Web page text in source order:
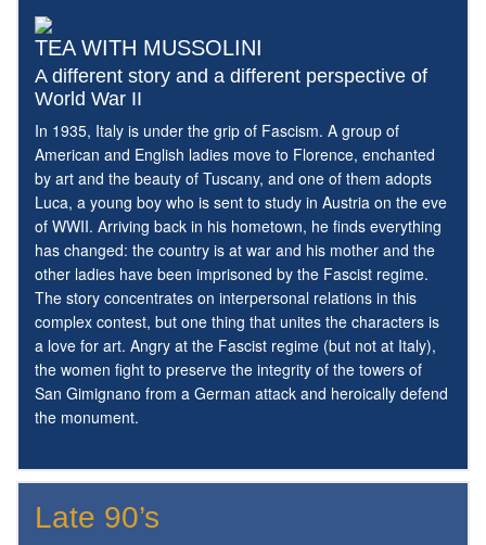
TEA WITH MUSSOLINI
A different story and a different perspective of
World War II
In 1935, Italy is under the grip of Fascism. A group of
American and English ladies move to Florence, enchanted
by art and the beauty of Tuscany, and one of them adopts
Luca, a young boy who is sent to study in Austria on the eve
of WWII. Arriving back in his hometown, he finds everything
has changed: the country is at war and his mother and the
other ladies have been imprisoned by the Fascist regime.
The story concentrates on interpersonal relations in this
complex contest, but one thing that unites the characters is
a love for art. Angry at the Fascist regime (but not at Italy),
the women fight to preserve the integrity of the towers of
San Gimignano from a German attack and heroically defend
the monument.
Late 90’s